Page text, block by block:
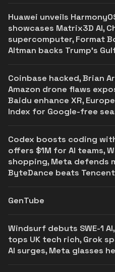
Huawei unveils
showcases Matrix3D AI,
supercomputer, Format
Altman backs Trump's
Coinbase hacked, Brian
Amazon drone flaws
Baidu enhance XR,
Index for Google-free
Codex boosts coding
offers $1M for AI teams,
shopping, Meta defends
ByteDance beats
GenTube
Windsurf debuts SWE-1
tops UK tech rich, Grok
AI surges, Meta glasses